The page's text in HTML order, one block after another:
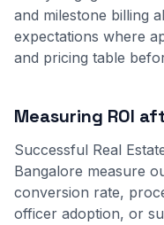
and milestone billing
expectations where
and pricing table
Measuring ROI
Successful Real
Bangalore measure
conversion rate,
officer adoption, or